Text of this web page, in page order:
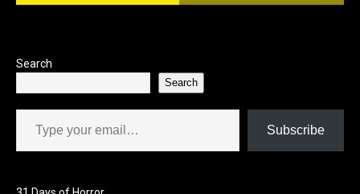
Search
Search
Type your email…
Subscribe